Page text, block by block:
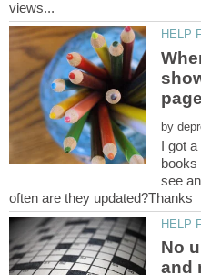
by
I got
books
see
No
and